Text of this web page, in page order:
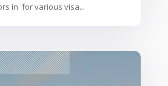
in for various visa...